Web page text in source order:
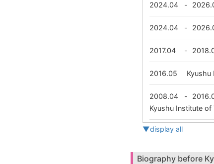
2024.04 -
2024.04 -
2017.04 -
2016.05
2008.04 -
Kyushu Institute
▼display all
Biography before